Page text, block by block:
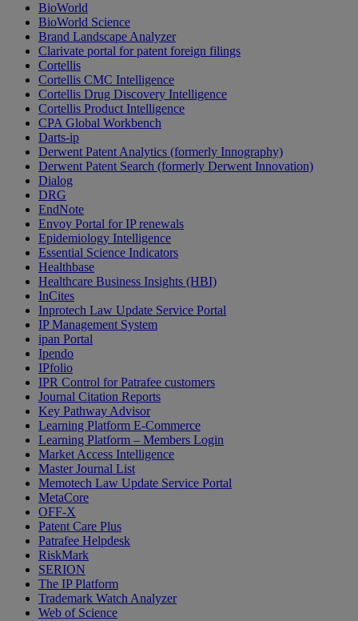
BioWorld
BioWorld Science
Brand Landscape Analyzer
Clarivate portal for patent foreign filings
Cortellis
Cortellis CMC Intelligence
Cortellis Drug Discovery Intelligence
Cortellis Product Intelligence
CPA Global Workbench
Darts-ip
Derwent Patent Analytics (formerly Innography)
Derwent Patent Search (formerly Derwent Innovation)
Dialog
DRG
EndNote
Envoy Portal for IP renewals
Epidemiology Intelligence
Essential Science Indicators
Healthbase
Healthcare Business Insights (HBI)
InCites
Inprotech Law Update Service Portal
IP Management System
ipan Portal
Ipendo
IPfolio
IPR Control for Patrafee customers
Journal Citation Reports
Key Pathway Advisor
Learning Platform E-Commerce
Learning Platform – Members Login
Market Access Intelligence
Master Journal List
Memotech Law Update Service Portal
MetaCore
OFF-X
Patent Care Plus
Patrafee Helpdesk
RiskMark
SERION
The IP Platform
Trademark Watch Analyzer
Web of Science